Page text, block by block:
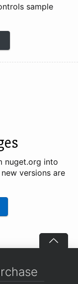
sample
nuget.org into
versions are